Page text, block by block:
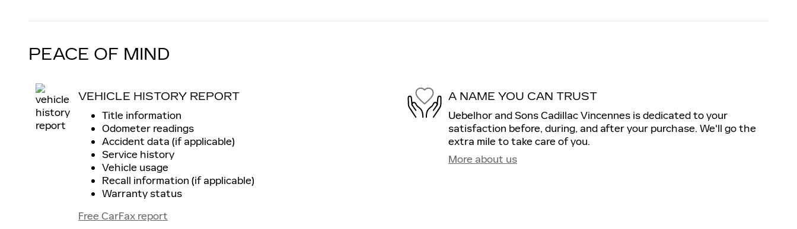
PEACE OF MIND
VEHICLE HISTORY REPORT
Title information
Odometer readings
Accident data (if applicable)
Service history
Vehicle usage
Recall information (if applicable)
Warranty status
Free CarFax report
A NAME YOU CAN TRUST
Uebelhor and Sons Cadillac Vincennes is dedicated to your
satisfaction before, during, and after your purchase. We'll go the
extra mile to take care of you.
More about us